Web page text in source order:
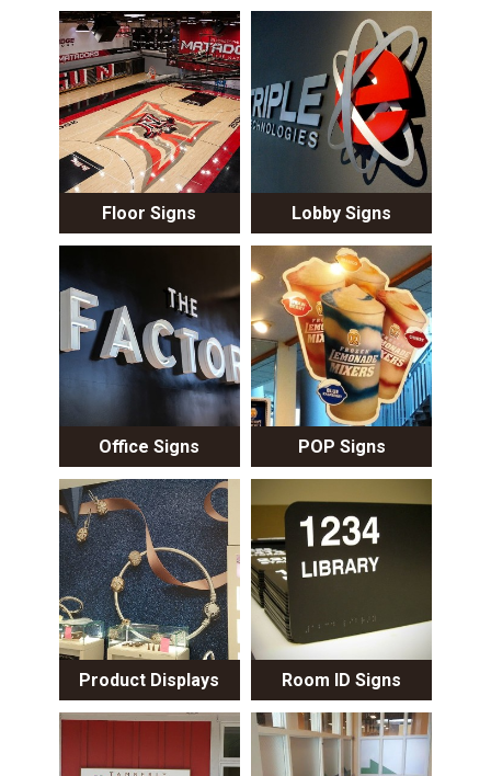
Floor Signs Lobby Signs
Office Signs POP Signs
Product Displays Room ID Signs